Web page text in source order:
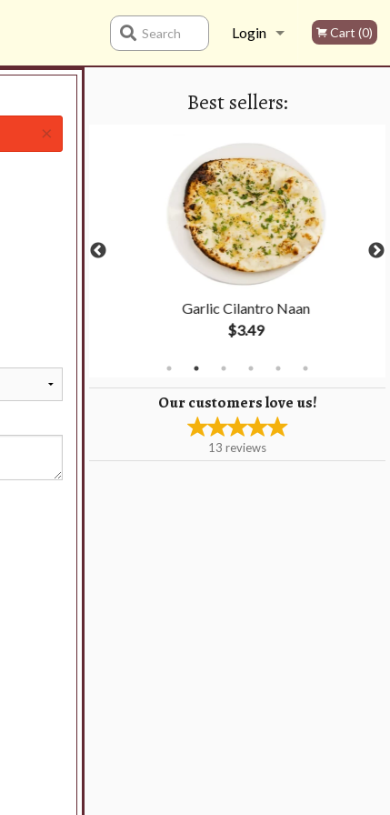
Login
Registration
Cart (0)
Search
Best sellers:
Garlic Cilantro Naan
$3.49
Our customers love us!
13 reviews
×